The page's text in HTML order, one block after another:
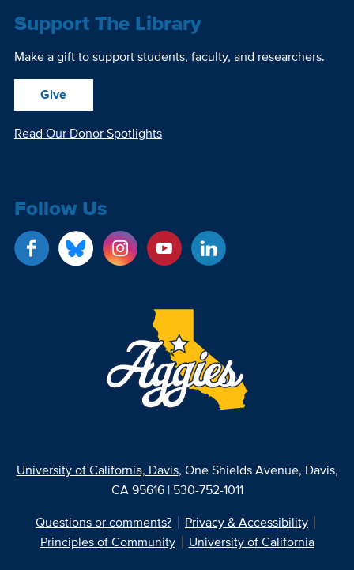
Support The Library
Make a gift to support students, faculty, and researchers.
Give
Read Our Donor Spotlights
Follow Us
University of California, Davis, One Shields Avenue, Davis,
CA 95616 | 530-752-1011
Questions or comments?
Privacy & Accessibility
Principles of Community
University of California